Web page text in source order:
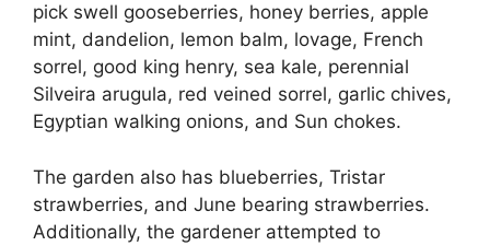
pick swell gooseberries, honey berries, apple
mint, dandelion, lemon balm, lovage, French
sorrel, good king henry, sea kale, perennial
Silveira arugula, red veined sorrel, garlic chives,
Egyptian walking onions, and Sun chokes.
The garden also has blueberries, Tristar
strawberries, and June bearing strawberries.
Additionally, the gardener attempted to